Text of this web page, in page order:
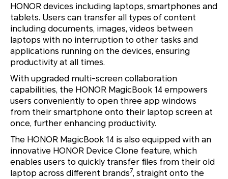
HONOR devices including laptops, smartphones and
tablets. Users can transfer all types of content
including documents, images, videos between
laptops with no interruption to other tasks and
applications running on the devices, ensuring
productivity at all times.
With upgraded multi-screen collaboration
capabilities, the HONOR MagicBook 14 empowers
users conveniently to open three app windows
from their smartphone onto their laptop screen at
once, further enhancing productivity.
The HONOR MagicBook 14 is also equipped with an
innovative HONOR Device Clone feature, which
enables users to quickly transfer files from their old
laptop across different brands7, straight onto the